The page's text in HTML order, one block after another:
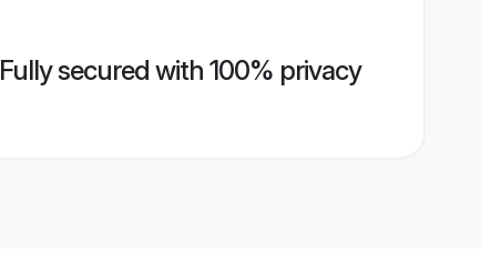
Fully secured with 100% privacy